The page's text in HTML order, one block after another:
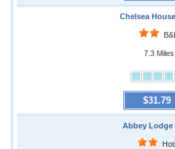
Chelsea
7.3 Miles
$31.79
Abbey Lodge